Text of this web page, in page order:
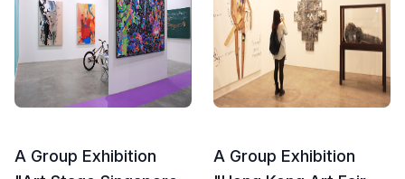
A Group Exhibition
A Group Exhibition